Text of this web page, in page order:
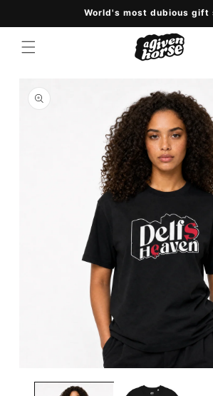
World's most dubious gift
product
information
media